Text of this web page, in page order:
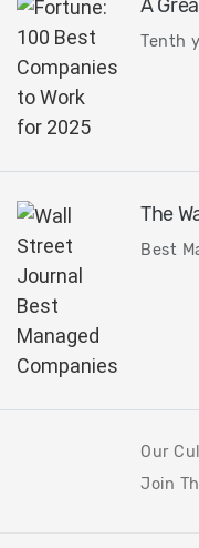
A
Tenth
The
Best
Our
Join